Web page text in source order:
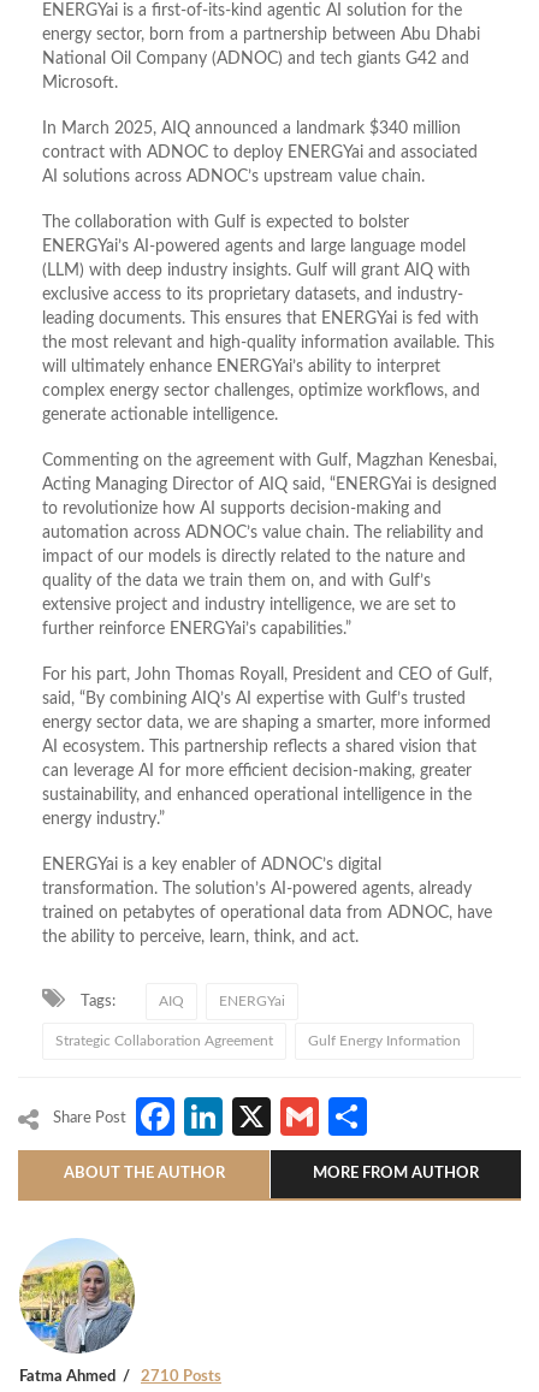
ENERGYai is a first-of-its-kind agentic AI solution for the
energy sector, born from a partnership between Abu Dhabi
National Oil Company (ADNOC) and tech giants G42 and
Microsoft.
In March 2025, AIQ announced a landmark $340 million
contract with ADNOC to deploy ENERGYai and associated
AI solutions across ADNOC’s upstream value chain.
The collaboration with Gulf is expected to bolster
ENERGYai’s AI-powered agents and large language model
(LLM) with deep industry insights. Gulf will grant AIQ with
exclusive access to its proprietary datasets, and industry-
leading documents. This ensures that ENERGYai is fed with
the most relevant and high-quality information available. This
will ultimately enhance ENERGYai’s ability to interpret
complex energy sector challenges, optimize workflows, and
generate actionable intelligence.
Commenting on the agreement with Gulf, Magzhan Kenesbai,
Acting Managing Director of AIQ said, “ENERGYai is designed
to revolutionize how AI supports decision-making and
automation across ADNOC’s value chain. The reliability and
impact of our models is directly related to the nature and
quality of the data we train them on, and with Gulf’s
extensive project and industry intelligence, we are set to
further reinforce ENERGYai’s capabilities.”
For his part, John Thomas Royall, President and CEO of Gulf,
said, “By combining AIQ’s AI expertise with Gulf’s trusted
energy sector data, we are shaping a smarter, more informed
AI ecosystem. This partnership reflects a shared vision that
can leverage AI for more efficient decision-making, greater
sustainability, and enhanced operational intelligence in the
energy industry.”
ENERGYai is a key enabler of ADNOC’s digital
transformation. The solution’s AI-powered agents, already
trained on petabytes of operational data from ADNOC, have
the ability to perceive, learn, think, and act.
Tags: AIQ ENERGYai
Strategic Collaboration Agreement Gulf Energy Information
Share Post Facebook
LinkedIn
X Gmail
ABOUT THE AUTHOR MORE FROM AUTHOR
Fatma Ahmed 2710 Posts